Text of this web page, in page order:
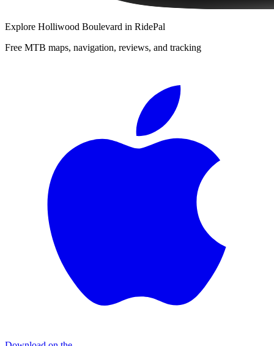
Explore Holliwood Boulevard in RidePal
Free MTB maps, navigation, reviews, and tracking